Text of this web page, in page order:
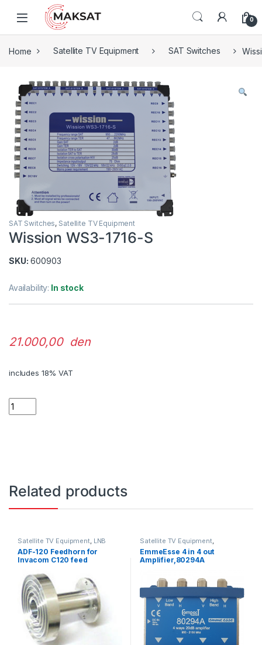
Skip to navigation
Skip to content
0
Home Satellite TV Equipment SAT Switches
SAT Switches, Satellite TV Equipment
Wission WS3-1716-S
SKU: 600903
Availability: In stock
21.000,00 den
includes 18% VAT
Quantity
Related products
Satellite TV Equipment, LNB
ADF-120 Feedhorn for
Invacom C120 feed
Satellite TV Equipment,
Accessories
EmmeEsse 4 in 4 out
Amplifier,80294A